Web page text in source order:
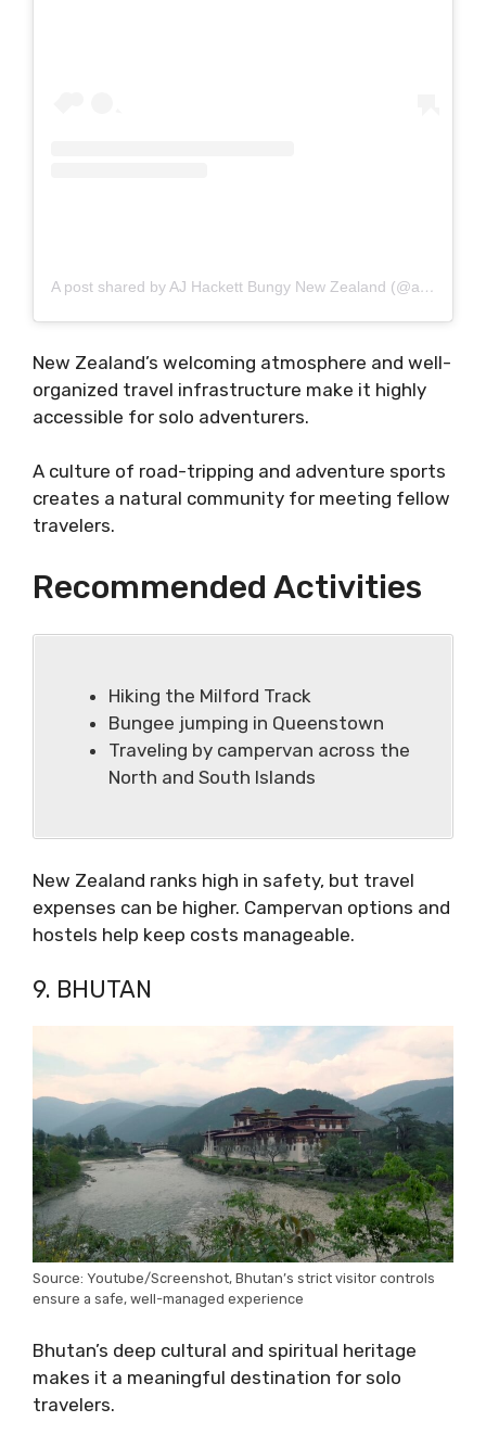
A post shared by AJ Hackett Bungy New Zealand (@ajhackettbungynz)
New Zealand’s welcoming atmosphere and well-
organized travel infrastructure make it highly
accessible for solo adventurers.
A culture of road-tripping and adventure sports
creates a natural community for meeting fellow
travelers.
Recommended Activities
Hiking the Milford Track
Bungee jumping in Queenstown
Traveling by campervan across the
North and South Islands
New Zealand ranks high in safety, but travel
expenses can be higher. Campervan options and
hostels help keep costs manageable.
9. BHUTAN
Source: Youtube/Screenshot, Bhutan’s strict visitor controls
ensure a safe, well-managed experience
Bhutan’s deep cultural and spiritual heritage
makes it a meaningful destination for solo
travelers.